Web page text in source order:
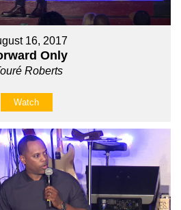
16, 2017
Only
Roberts
Watch